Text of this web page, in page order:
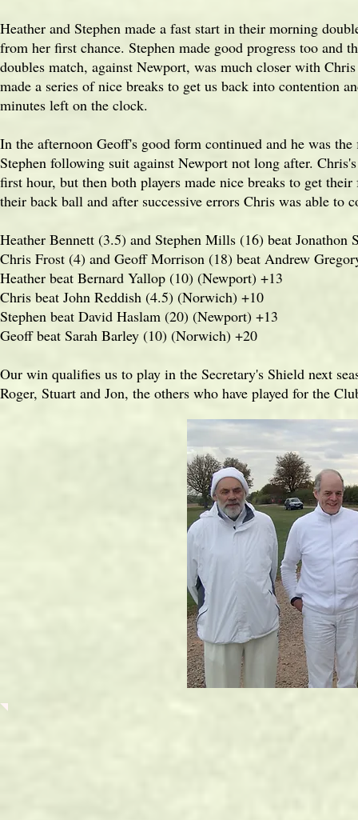
Heather and Stephen made a fast start in their morning
from her first chance. Stephen made good progress too and
doubles match, against Newport, was much closer with
made a series of nice breaks to get us back into contention
minutes left on the clock.
In the afternoon Geoff's good form continued and he was
Stephen following suit against Newport not long after.
first hour, but then both players made nice breaks to get
their back ball and after successive errors Chris was able to
Heather Bennett (3.5) and Stephen Mills (16) beat
Chris Frost (4) and Geoff Morrison (18) beat Andrew
Heather beat Bernard Yallop (10) (Newport) +13
Chris beat John Reddish (4.5) (Norwich) +10
Stephen beat David Haslam (20) (Newport) +13
Geoff beat Sarah Barley (10) (Norwich) +20
Our win qualifies us to play in the Secretary's Shield next
Roger, Stuart and Jon, the others who have played for the